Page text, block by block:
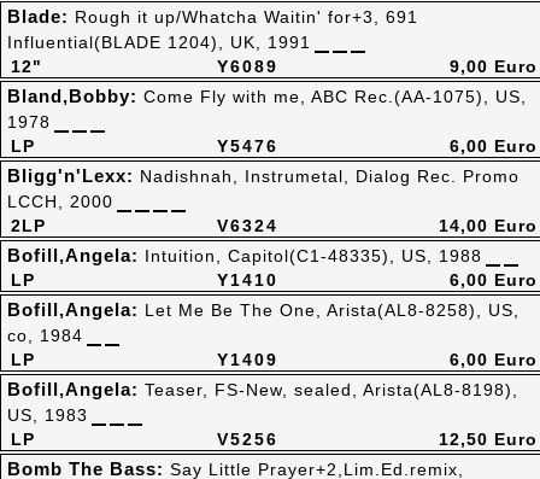
Y6089
12"
Blade: Rough it up/Whatcha Waitin' for+3, 691
Influential(BLADE 1204), UK, 1991
9,00 Euro
Y5476
LP
Bland,Bobby: Come Fly with me, ABC Rec.(AA-1075), US,
1978
6,00 Euro
V6324
2LP
Bligg'n'Lexx: Nadishnah, Instrumetal, Dialog Rec. Promo
LCCH, 2000
14,00 Euro
Y1410
LP
Bofill,Angela: Intuition, Capitol(C1-48335), US, 1988
6,00 Euro
Y1409
LP
Bofill,Angela: Let Me Be The One, Arista(AL8-8258), US,
co, 1984
6,00 Euro
V5256
LP
Bofill,Angela: Teaser, FS-New, sealed, Arista(AL8-8198),
US, 1983
12,50 Euro
Bomb The Bass: Say Little Prayer+2,Lim.Ed.remix,